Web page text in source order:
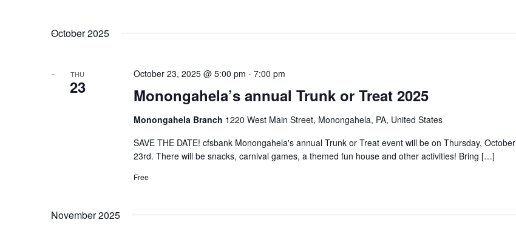
October 2025
THU
23 Monongahela’s annual Trunk or Treat 2025
October 23, 2025 @ 5:00 pm - 7:00 pm
Monongahela Branch 1220 West Main Street, Monongahela, PA, United States
SAVE THE DATE! cfsbank Monongahela's annual Trunk or Treat event will be on Thursday, October
23rd. There will be snacks, carnival games, a themed fun house and other activities! Bring […]
Free
November 2025